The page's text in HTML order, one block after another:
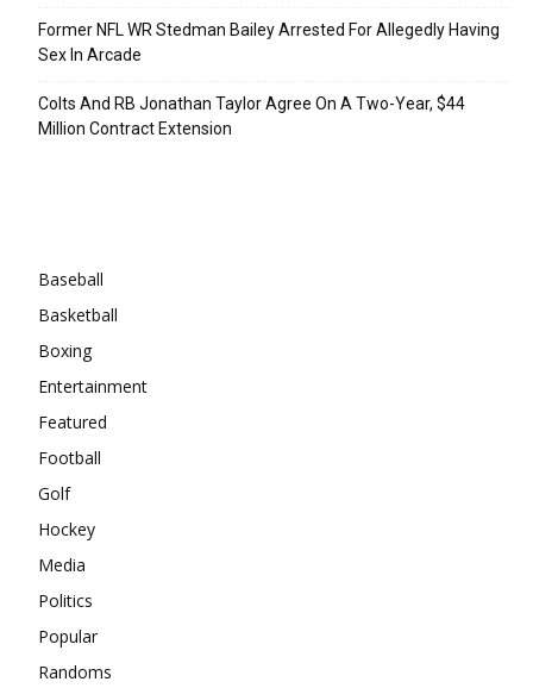
Former NFL WR Stedman Bailey Arrested For Allegedly Having
Sex In Arcade
Colts And RB Jonathan Taylor Agree On A Two-Year, $44
Million Contract Extension
Baseball
Basketball
Boxing
Entertainment
Featured
Football
Golf
Hockey
Media
Politics
Popular
Randoms